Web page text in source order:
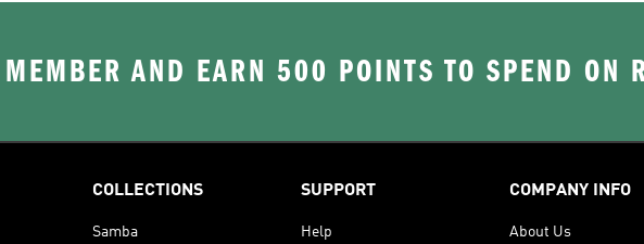
AND EARN 500 POINTS TO SPEND ON
COLLECTIONS
Samba
SUPPORT
Help
COMPANY INFO
About Us